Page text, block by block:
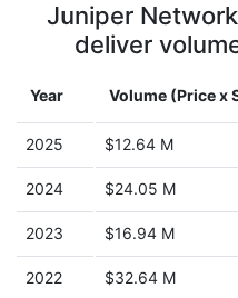
Juniper
deliver
Year Volume (Price x
2025 $12.64 M
2024 $24.05 M
2023 $16.94 M
2022 $32.64 M